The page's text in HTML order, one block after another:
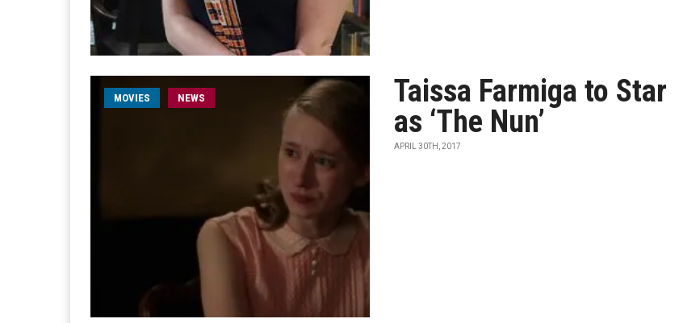
MOVIES NEWS
Taissa Farmiga to Star
as ‘The Nun’
APRIL 30TH, 2017